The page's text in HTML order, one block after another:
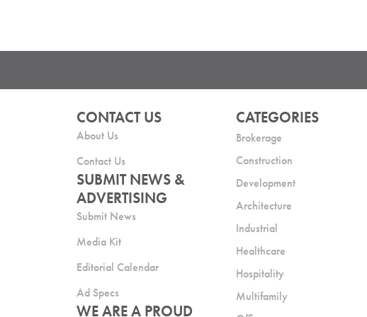
CONTACT US
About Us
Contact Us
SUBMIT NEWS &
ADVERTISING
Submit News
Media Kit
Editorial Calendar
Ad Specs
WE ARE A PROUD
CATEGORIES
Brokerage
Construction
Development
Architecture
Industrial
Healthcare
Hospitality
Multifamily